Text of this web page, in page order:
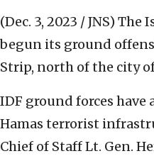
(Dec. 3, 2023 / JNS) The
begun its ground
Strip, north of the city
IDF ground forces
Hamas terrorist
Chief of Staff Lt. Gen.